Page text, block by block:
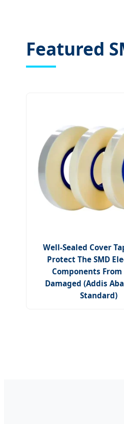
Featured
Well-Sealed Cover
Protect The SMD
Components From
Damaged (Addis
Standard)